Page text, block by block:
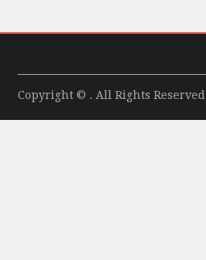
Copyright © . All Rights Reserved